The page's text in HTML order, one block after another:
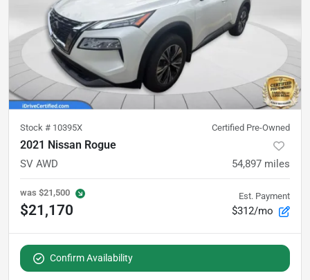
Stock # 10395X Certified Pre-Owned
2021 Nissan Rogue
SV AWD 54,897 miles
was $21,500
$21,170
Est. Payment
$312/mo
Confirm Availability